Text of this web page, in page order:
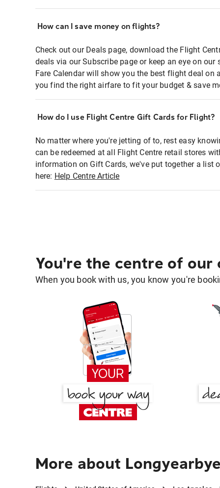
How can I save money on flights?
Check out our Deals page, download the Flight
deals via our Subscribe page or keep an eye on
Fare Calendar will show you the best flight deal on
you find the right airfare to fit your budget & save
How do I use Flight Centre Gift Cards for Flight?
No matter where you're jetting of to, rest easy
can be redeemed at all Flight Centre retail stores
information on Gift Cards, we've put together a list
here: Help Centre Article
You're the centre of our
When you book with us, you know you're
More about